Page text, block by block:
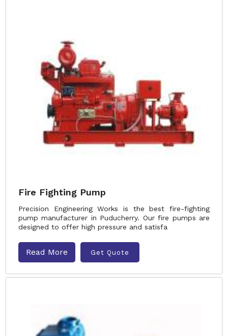
Fire Fighting Pump
Precision Engineering Works is the best fire-fighting
pump manufacturer in Puducherry. Our fire pumps are
designed to offer high pressure and satisfa
Read More Get Quote